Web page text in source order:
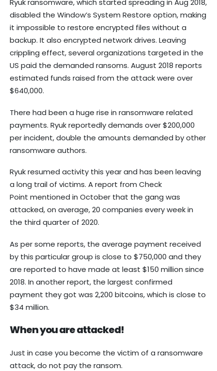
Ryuk ransomware, which started spreading in Aug 2018,
disabled the Window’s System Restore option, making
it impossible to restore encrypted files without a
backup. It also encrypted network drives. Leaving
crippling effect, several organizations targeted in the
US paid the demanded ransoms. August 2018 reports
estimated funds raised from the attack were over
$640,000.
There had been a huge rise in ransomware related
payments. Ryuk reportedly demands over $200,000
per incident, double the amounts demanded by other
ransomware authors.
Ryuk resumed activity this year and has been leaving
a long trail of victims. A report from Check
Point mentioned in October that the gang was
attacked, on average, 20 companies every week in
the third quarter of 2020.
As per some reports, the average payment received
by this particular group is close to $750,000 and they
are reported to have made at least $150 million since
2018. In another report, the largest confirmed
payment they got was 2,200 bitcoins, which is close to
$34 million.
When you are attacked!
Just in case you become the victim of a ransomware
attack, do not pay the ransom.